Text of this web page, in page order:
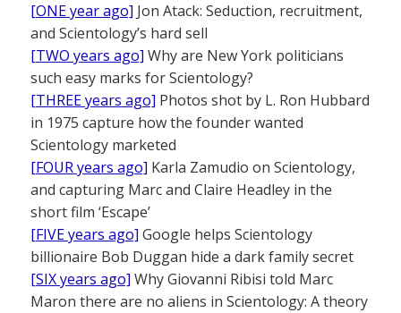
[ONE year ago] Jon Atack: Seduction, recruitment,
and Scientology’s hard sell
[TWO years ago] Why are New York politicians
such easy marks for Scientology?
[THREE years ago] Photos shot by L. Ron Hubbard
in 1975 capture how the founder wanted
Scientology marketed
[FOUR years ago] Karla Zamudio on Scientology,
and capturing Marc and Claire Headley in the
short film ‘Escape’
[FIVE years ago] Google helps Scientology
billionaire Bob Duggan hide a dark family secret
[SIX years ago] Why Giovanni Ribisi told Marc
Maron there are no aliens in Scientology: A theory